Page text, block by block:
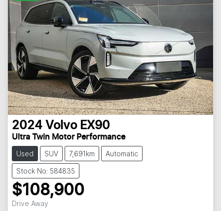
2024 Volvo EX90
Ultra Twin Motor Performance
Used SUV 7,691km Automatic
Stock No: 584835
$108,900
Drive Away